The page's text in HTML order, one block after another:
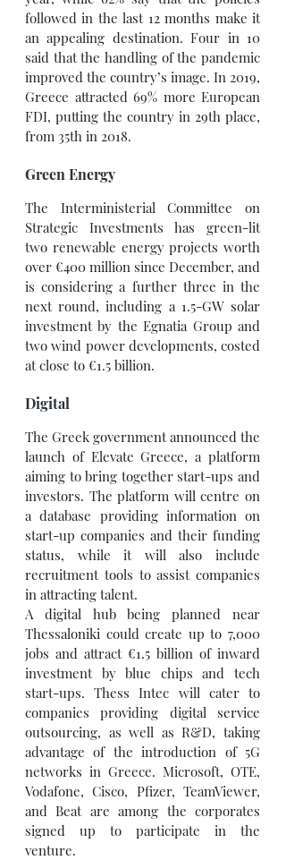
followed in the last 12 months make it
an appealing destination. Four in 10
said that the handling of the pandemic
improved the country’s image. In 2019,
Greece attracted 69% more European
FDI, putting the country in 29th place,
from 35th in 2018.
Green Energy
The Interministerial Committee on
Strategic Investments has green-lit
two renewable energy projects worth
over €400 million since December, and
is considering a further three in the
next round, including a 1.5-GW solar
investment by the Egnatia Group and
two wind power developments, costed
at close to €1.5 billion.
Digital
The Greek government announced the
launch of Elevate Greece, a platform
aiming to bring together start-ups and
investors. The platform will centre on
a database providing information on
start-up companies and their funding
status, while it will also include
recruitment tools to assist companies
in attracting talent.
A digital hub being planned near
Thessaloniki could create up to 7,000
jobs and attract €1.5 billion of inward
investment by blue chips and tech
start-ups. Thess Intec will cater to
companies providing digital service
outsourcing, as well as R&D, taking
advantage of the introduction of 5G
networks in Greece. Microsoft, OTE,
Vodafone, Cisco, Pfizer, TeamViewer,
and Beat are among the corporates
signed up to participate in the
venture.